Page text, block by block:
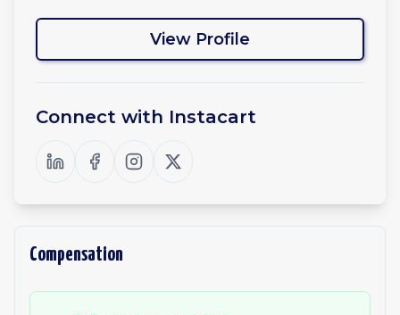
View Profile
Connect with Instacart
Compensation